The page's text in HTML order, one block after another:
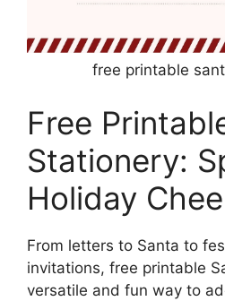
free printable
Free
Stationery:
Holiday
From letters to Santa to
invitations, free printable
versatile and fun way to